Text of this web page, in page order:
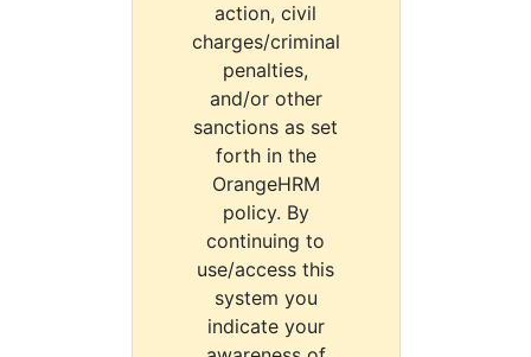
action, civil
charges/criminal
penalties,
and/or other
sanctions as set
forth in the
OrangeHRM
policy. By
continuing to
use/access this
system you
indicate your